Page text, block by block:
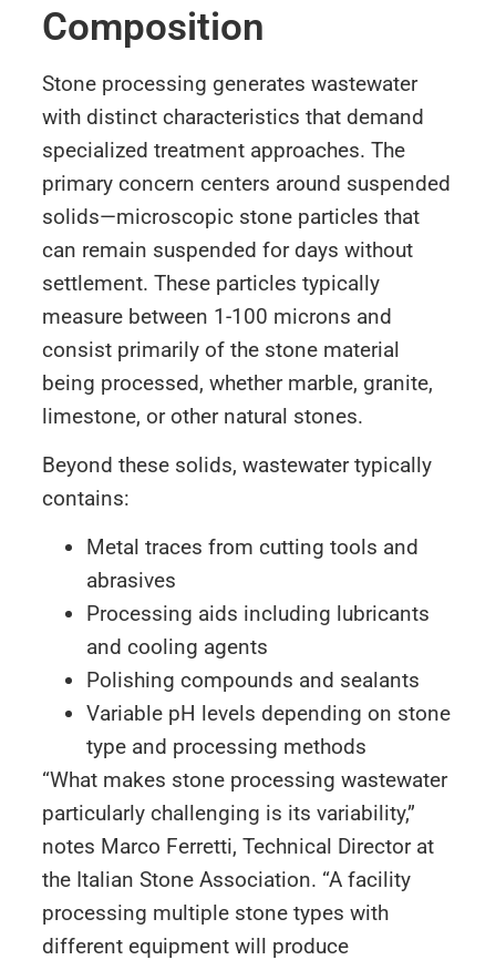
Composition
Stone processing generates wastewater
with distinct characteristics that demand
specialized treatment approaches. The
primary concern centers around suspended
solids—microscopic stone particles that
can remain suspended for days without
settlement. These particles typically
measure between 1-100 microns and
consist primarily of the stone material
being processed, whether marble, granite,
limestone, or other natural stones.
Beyond these solids, wastewater typically
contains:
Metal traces from cutting tools and
abrasives
Processing aids including lubricants
and cooling agents
Polishing compounds and sealants
Variable pH levels depending on stone
type and processing methods
“What makes stone processing wastewater
particularly challenging is its variability,”
notes Marco Ferretti, Technical Director at
the Italian Stone Association. “A facility
processing multiple stone types with
different equipment will produce